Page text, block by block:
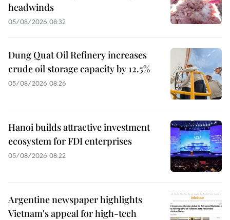
headwinds
05/08/2026 08:32
Dung Quat Oil Refinery increases
crude oil storage capacity by 12.5%
05/08/2026 08:26
Hanoi builds attractive investment
ecosystem for FDI enterprises
05/08/2026 08:22
Argentine newspaper highlights
Vietnam's appeal for high-tech